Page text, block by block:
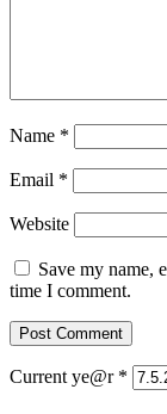
Name *
Email *
Website
Save my name,
time I comment.
Current ye@r *